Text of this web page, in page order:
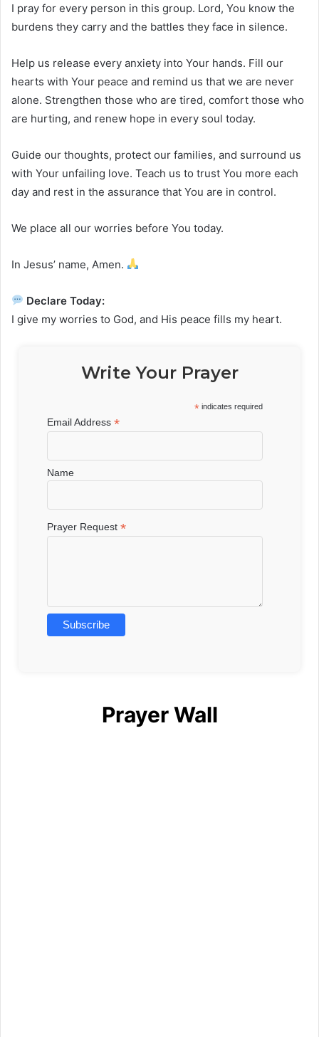
I pray for every person in this group. Lord, You know the
burdens they carry and the battles they face in silence.
Help us release every anxiety into Your hands. Fill our
hearts with Your peace and remind us that we are never
alone. Strengthen those who are tired, comfort those who
are hurting, and renew hope in every soul today.
Guide our thoughts, protect our families, and surround us
with Your unfailing love. Teach us to trust You more each
day and rest in the assurance that You are in control.
We place all our worries before You today.
In Jesus’ name, Amen.
Declare Today:
I give my worries to God, and His peace fills my heart.
Write Your Prayer
* indicates required
Email Address*
Name
Prayer Request*
Prayer Wall